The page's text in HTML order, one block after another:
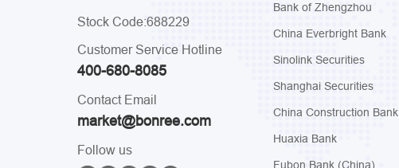
Stock Code:688229
Customer Service Hotline
400-680-8085
Contact Email
market@bonree.com
Follow us
Bank of Zhengzhou
China Everbright Bank
Sinolink Securities
Shanghai Securities
China Construction Bank
Huaxia Bank
Fubon Bank (China)